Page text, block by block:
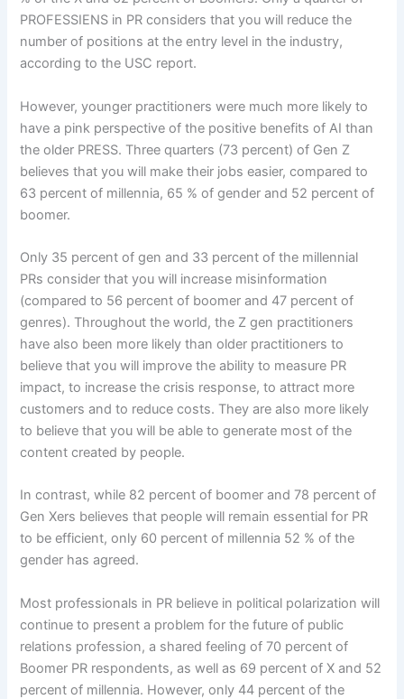
PROFESSIENS in PR considers that you will reduce the
number of positions at the entry level in the industry,
according to the USC report.
However, younger practitioners were much more likely to
have a pink perspective of the positive benefits of AI than
the older PRESS. Three quarters (73 percent) of Gen Z
believes that you will make their jobs easier, compared to
63 percent of millennia, 65 % of gender and 52 percent of
boomer.
Only 35 percent of gen and 33 percent of the millennial
PRs consider that you will increase misinformation
(compared to 56 percent of boomer and 47 percent of
genres). Throughout the world, the Z gen practitioners
have also been more likely than older practitioners to
believe that you will improve the ability to measure PR
impact, to increase the crisis response, to attract more
customers and to reduce costs. They are also more likely
to believe that you will be able to generate most of the
content created by people.
In contrast, while 82 percent of boomer and 78 percent of
Gen Xers believes that people will remain essential for PR
to be efficient, only 60 percent of millennia 52 % of the
gender has agreed.
Most professionals in PR believe in political polarization will
continue to present a problem for the future of public
relations profession, a shared feeling of 70 percent of
Boomer PR respondents, as well as 69 percent of X and 52
percent of millennia. However, only 44 percent of the